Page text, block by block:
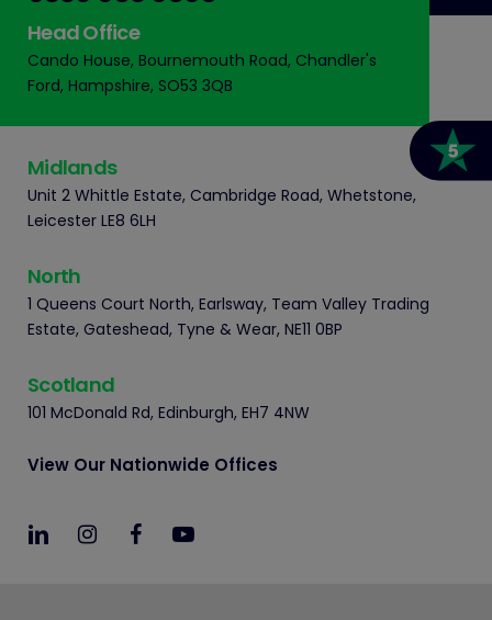
Head Office
Cando House, Bournemouth Road, Chandler's
Ford, Hampshire, SO53 3QB
Midlands
Unit 2 Whittle Estate, Cambridge Road, Whetstone,
Leicester LE8 6LH
North
1 Queens Court North, Earlsway, Team Valley Trading
Estate, Gateshead, Tyne & Wear, NE11 0BP
Scotland
101 McDonald Rd, Edinburgh, EH7 4NW
View Our Nationwide Offices